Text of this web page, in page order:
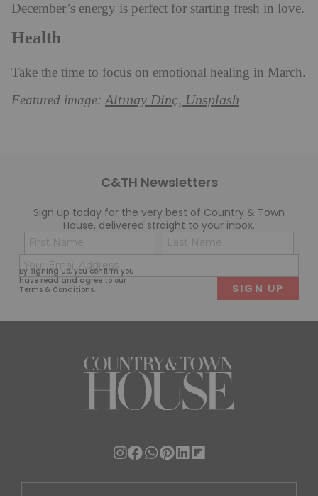
December’s energy is perfect for starting fresh in love.
Health
Take the time to focus on emotional healing in March.
Featured image:Altınay Dinç, Unsplash
C&TH Newsletters
Sign up today for the very best of Country & Town
House, delivered straight to your inbox.
By signing up, you confirm you
have read and agree to our
Terms & Conditions.
Name
(Required)
First
(Required)